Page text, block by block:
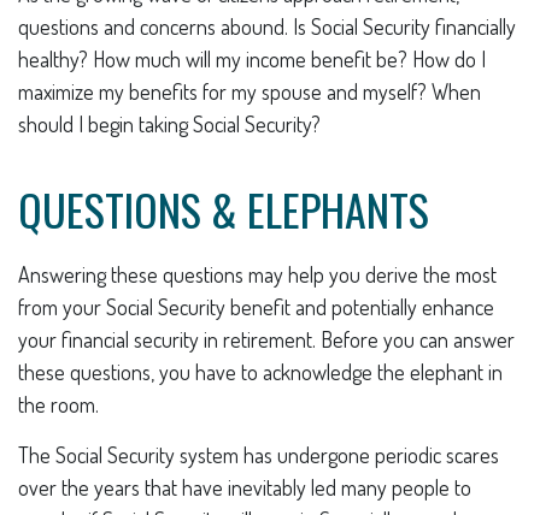
questions and concerns abound. Is Social Security financially
healthy? How much will my income benefit be? How do I
maximize my benefits for my spouse and myself? When
should I begin taking Social Security?
QUESTIONS & ELEPHANTS
Answering these questions may help you derive the most
from your Social Security benefit and potentially enhance
your financial security in retirement. Before you can answer
these questions, you have to acknowledge the elephant in
the room.
The Social Security system has undergone periodic scares
over the years that have inevitably led many people to